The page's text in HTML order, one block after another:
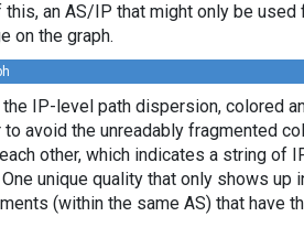
this, an AS/IP that might only be
on the graph.
IP-level path dispersion, colored
avoid the unreadably fragmented
other, which indicates a string of
unique quality that only shows
(within the same AS) that have